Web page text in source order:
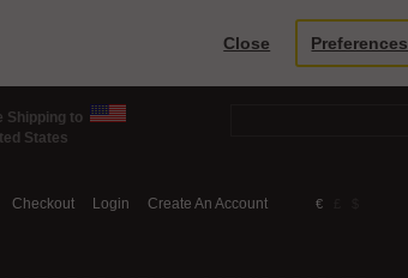
Close Preferences
Shipping to
States
Checkout Login Create An Account €